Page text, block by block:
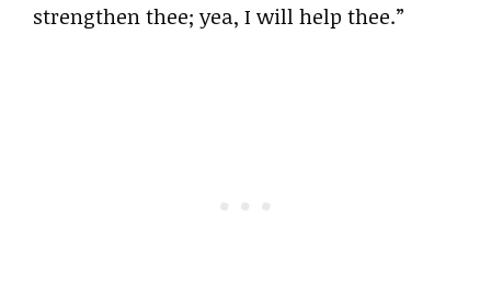
strengthen thee; yea, I will help thee.”